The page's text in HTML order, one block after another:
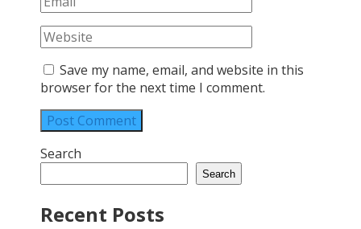
Save my name, email, and website in this
browser for the next time I comment.
Search
Search
Recent Posts